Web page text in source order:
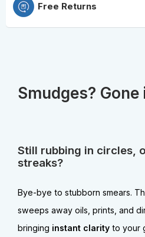
Free Returns
Smudges? Gone
Still rubbing in circles,
streaks?
Bye-bye to stubborn smears.
sweeps away oils, prints, and
bringing instant clarity to your